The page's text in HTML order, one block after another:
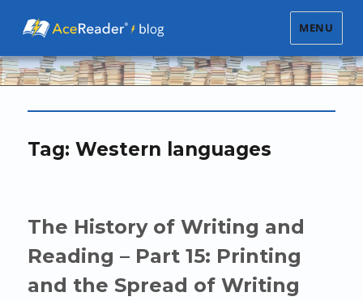
MENU
Tag:Western languages
The History of Writing and
Reading – Part 15: Printing
and the Spread of Writing